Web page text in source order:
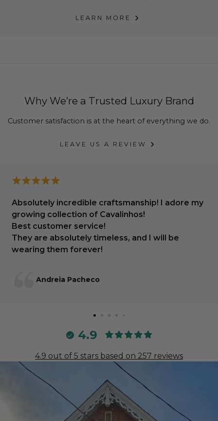
LEARN MORE
Why We’re a Trusted Luxury Brand
Customer satisfaction is at the heart of everything we do.
LEAVE US A REVIEW
Absolutely incredible craftsmanship! I adore my
growing collection of Cavalinhos!
Best customer service!
They are absolutely timeless, and I will be
wearing them forever!
Andreia Pacheco
4.9
4.9 out of 5 stars based on 257 reviews